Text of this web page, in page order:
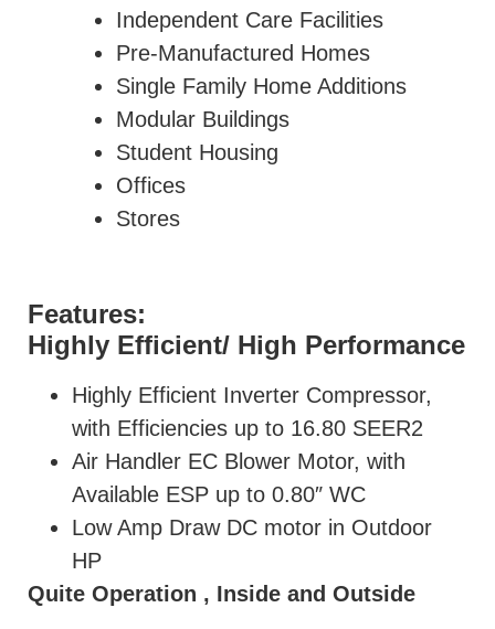
Independent Care Facilities
Pre-Manufactured Homes
Single Family Home Additions
Modular Buildings
Student Housing
Offices
Stores
Features:
Highly Efficient/ High Performance
Highly Efficient Inverter Compressor,
with Efficiencies up to 16.80 SEER2
Air Handler EC Blower Motor, with
Available ESP up to 0.80″ WC
Low Amp Draw DC motor in Outdoor
HP
Quite Operation , Inside and Outside